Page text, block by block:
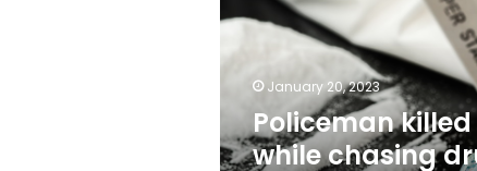
chasing
dealers
Alexandria
January 20, 2023
Policeman killed
while chasing